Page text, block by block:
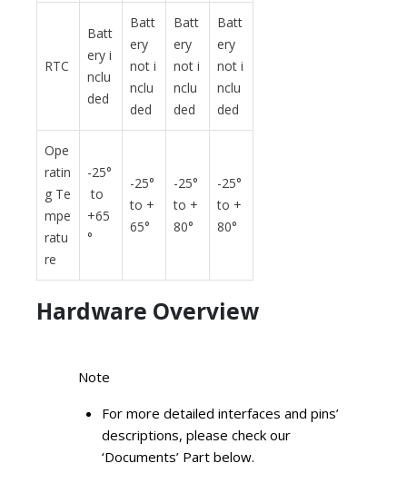
RTC
Batt
ery i
nclu
ded
Batt
ery
not i
nclu
ded
Batt
ery
not i
nclu
ded
Batt
ery
not i
nclu
ded
Ope
ratin
g Te
mpe
ratu
re
-25°
to
+65
°
-25°
to +
65°
-25°
to +
80°
-25°
to +
80°
Hardware Overview
Note
For more detailed interfaces and pins’
descriptions, please check our
‘Documents’ Part below.